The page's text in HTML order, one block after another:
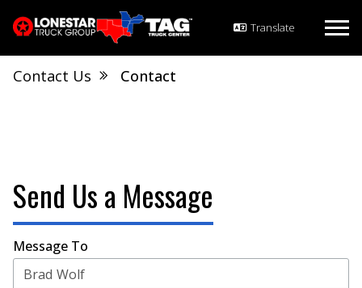
Contact Us Contact
Send Us a Message
Message To